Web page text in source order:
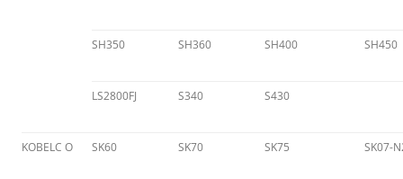
SH350 SH360 SH400 SH450
LS2800FJ S340 S430
KOBELC O SK60 SK70 SK75 SK07-